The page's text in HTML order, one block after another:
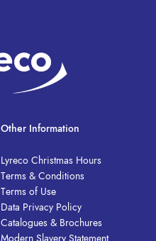
Other Information
Lyreco Christmas Hours
Terms & Conditions
Terms of Use
Data Privacy Policy
Catalogues & Brochures